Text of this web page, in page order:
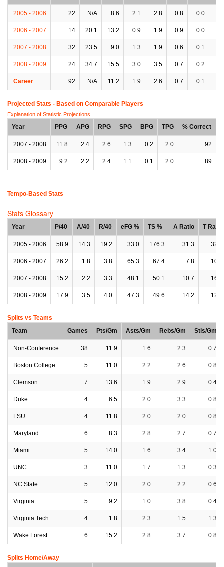
2005 - 2006 22 N/A 8.6 2.1 2.8 0.8 0.0
2006 - 2007 14 20.1 13.2 0.9 1.9 0.9 0.0
2007 - 2008 32 23.5 9.0 1.3 1.9 0.6 0.1
2008 - 2009 24 34.7 15.5 3.0 3.5 0.7 0.2
Career 92 N/A 11.2 1.9 2.6 0.7 0.1
Projected Stats - Based on Comparable Players
Explanation of Statistic Projections
Year PPG APG RPG SPG BPG TPG % Correct
2007 - 2008 11.8 2.4 2.6 1.3 0.2 2.0 92
2008 - 2009 9.2 2.2 2.4 1.1 0.1 2.0 89
Tempo-Based Stats
Stats Glossary
Year P/40 A/40 R/40 eFG % TS % A Ratio T Ratio
2005 - 2006 58.9 14.3 19.2 33.0 176.3 31.3 32.0
2006 - 2007 26.2 1.8 3.8 65.3 67.4 7.8 10.2
2007 - 2008 15.2 2.2 3.3 48.1 50.1 10.7 16.3
2008 - 2009 17.9 3.5 4.0 47.3 49.6 14.2 12.0
Splits vs Teams
Team
Games Pts/Gm Asts/Gm Rebs/Gm Stls/Gm
Non-Conference 38 11.9 1.6 2.3 0.7
Boston College 5 11.0 2.2 2.6 0.8
Clemson 7 13.6 1.9 2.9 0.4
Duke 4 6.5 2.0 3.3 0.8
FSU 4 11.8 2.0 2.0 0.8
Maryland 6 8.3 2.8 2.7 0.7
Miami 5 14.0 1.6 3.4 1.0
UNC 3 11.0 1.7 1.3 0.3
NC State 5 12.0 2.0 2.2 0.6
Virginia 5 9.2 1.0 3.8 0.4
Virginia Tech 4 1.8 2.3 1.5 1.3
Wake Forest 6 15.2 2.8 3.7 0.8
Splits Home/Away